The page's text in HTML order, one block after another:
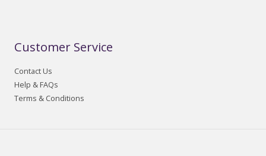
Customer Service
Contact Us
Help & FAQs
Terms & Conditions